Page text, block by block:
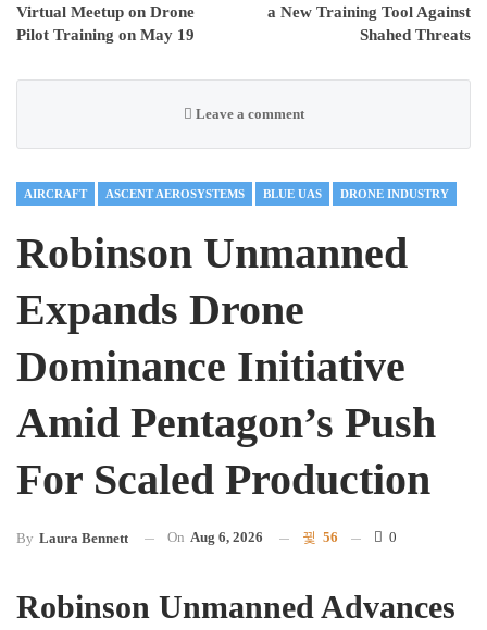
Virtual Meetup on Drone
Pilot Training on May 19
a New Training Tool Against
Shahed Threats
Leave a comment
AIRCRAFT ASCENT AEROSYSTEMS BLUE UAS DRONE INDUSTRY
Robinson Unmanned
Expands Drone
Dominance Initiative
Amid Pentagon’s Push
For Scaled Production
By Laura Bennett On Aug 6, 2026 56 0
Robinson Unmanned Advances